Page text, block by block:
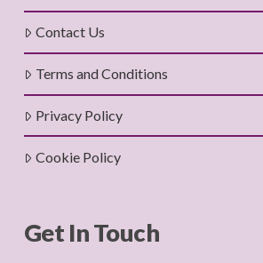
Contact Us
Terms and Conditions
Privacy Policy
Cookie Policy
Get In Touch